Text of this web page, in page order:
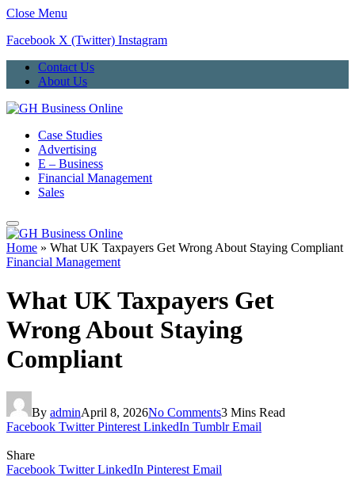
Close Menu
Facebook X (Twitter) Instagram
Contact Us
About Us
Case Studies
Advertising
E – Business
Financial Management
Sales
Home » What UK Taxpayers Get Wrong About Staying Compliant
Financial Management
What UK Taxpayers Get
Wrong About Staying
Compliant
By adminApril 8, 2026No Comments3 Mins Read
Facebook Twitter Pinterest LinkedIn Tumblr Email
Share
Facebook Twitter LinkedIn Pinterest Email